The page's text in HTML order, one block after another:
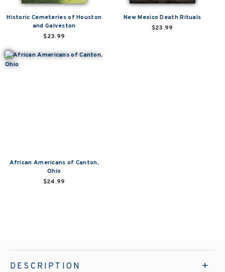
Historic Cemeteries of Houston
and Galveston
$23.99
New Mexico Death Rituals
$23.99
African Americans of Canton,
Ohio
$24.99
DESCRIPTION